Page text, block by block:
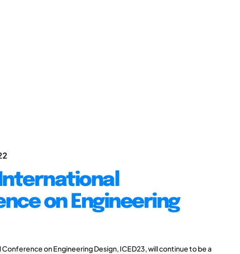
International
on Engineering
on Engineering Design, ICED23, will continue to be a